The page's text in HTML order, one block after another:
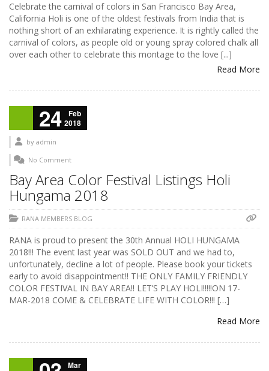
Celebrate the carnival of colors in San Francisco Bay Area,
California Holi is one of the oldest festivals from India that is
nothing short of an exhilarating experience. It is rightly called the
carnival of colors, as people old or young spray colored chalk all
over each other to celebrate this montage to the love [...]
Read More
24
Feb
2018
by admin
No Comment
Bay Area Color Festival Listings Holi
Hungama 2018
RANA MEMBERS BLOG
RANA is proud to present the 30th Annual HOLI HUNGAMA
2018!!! The event last year was SOLD OUT and we had to,
unfortunately, decline a lot of people. Please book your tickets
early to avoid disappointment!! THE ONLY FAMILY FRIENDLY
COLOR FESTIVAL IN BAY AREA!! LET’S PLAY HOLI!!!!!ON 17-
MAR-2018 COME & CELEBRATE LIFE WITH COLOR!!! […]
Read More
Mar